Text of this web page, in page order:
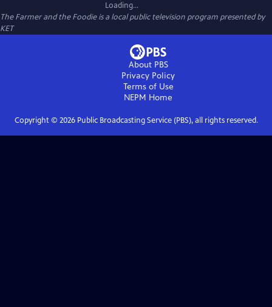
Loading...
The Farmer and the Foodieis a local public television program presented by
KET
About PBS
Privacy Policy
Terms of Use
NEPM Home
Copyright © 2026Public Broadcasting Service (PBS), all rights reserved.